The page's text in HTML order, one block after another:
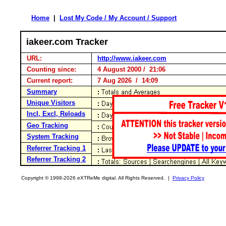
Home Lost My Code / My Account / Support
iakeer.com Tracker
URL:
http://www.iakeer.com
Counting since:
4 August 2000 / 21:06
Current report:
7 Aug 2026 / 14:09
Summary
Unique Visitors
Incl, Excl, Reloads
Geo Tracking
System Tracking
Referrer Tracking 1
Referrer Tracking 2
Copyright © 1998-2026 eXTReMe digital. All Rights Reserved. | Privacy Policy